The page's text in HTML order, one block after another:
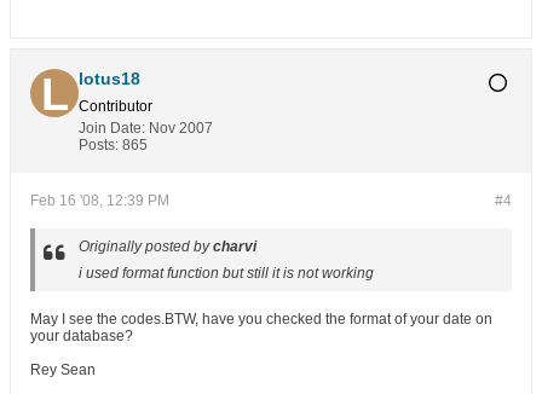
lotus18
Contributor
Join Date: Nov 2007
Posts: 865
#4
Feb 16 '08, 12:39 PM
Originally posted bycharvi
i used format function but still it is not working
May I see the codes.BTW, have you checked the format of your date on
your database?
Rey Sean